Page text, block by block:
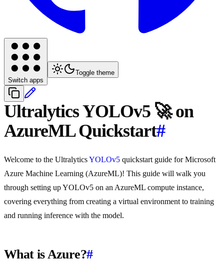
Switch apps
Toggle theme
Ultralytics YOLOv5 🚀 on
AzureML Quickstart#
Welcome to the UltralyticsYOLOv5 quickstart guide for Microsoft
Azure Machine Learning (AzureML)! This guide will walk you
through setting up YOLOv5 on an AzureML compute instance,
covering everything from creating a virtual environment to training
and running inference with the model.
What is Azure?#